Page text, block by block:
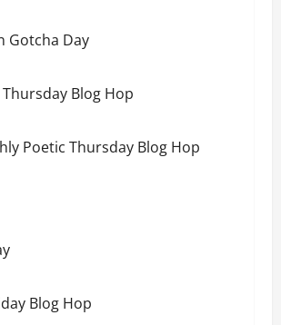
Gotcha Day
Blog Hop
Poetic Thursday Blog Hop
Blog Hop